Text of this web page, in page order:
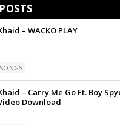
– WACKO PLAY
SONGS
– Carry Me Go Ft. Boy
Download